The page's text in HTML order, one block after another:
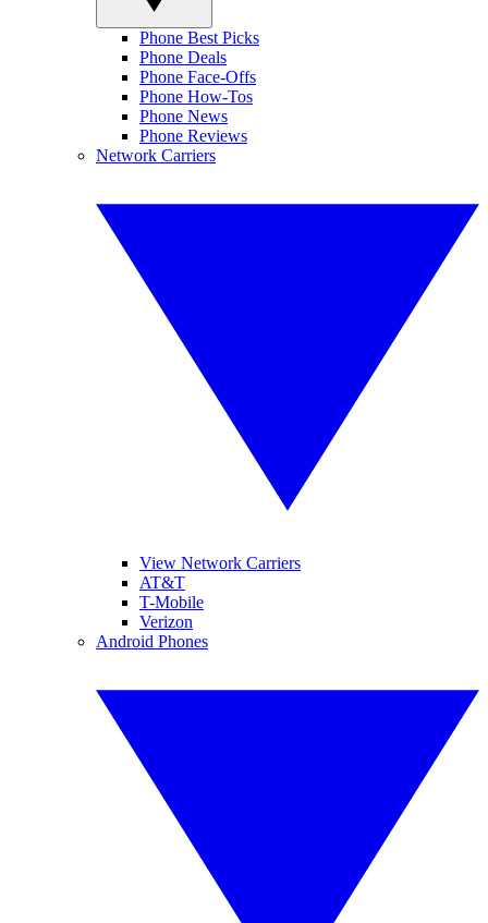
Phone Best Picks
Phone Deals
Phone Face-Offs
Phone How-Tos
Phone News
Phone Reviews
Network Carriers
View Network Carriers
AT&T
T-Mobile
Verizon
Android Phones